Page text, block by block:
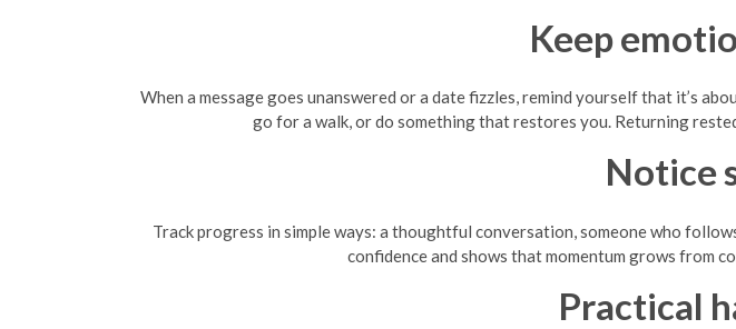
Keep
When a message goes unanswered or a date fizzles, remind yourself that it’s
go for a walk, or do something that restores you. Returning
Notice
Track progress in simple ways: a thoughtful conversation, someone who
confidence and shows that momentum grows
Practical